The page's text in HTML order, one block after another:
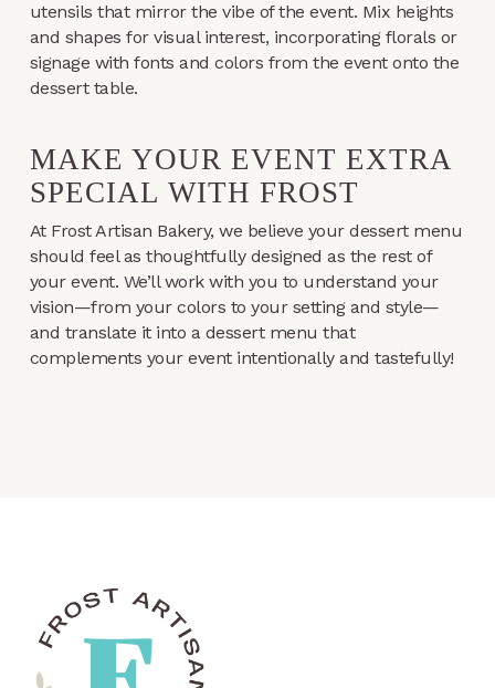
utensils that mirror the vibe of the event. Mix heights
and shapes for visual interest, incorporating florals or
signage with fonts and colors from the event onto the
dessert table.
MAKE YOUR EVENT EXTRA
SPECIAL WITH FROST
At Frost Artisan Bakery, we believe your dessert menu
should feel as thoughtfully designed as the rest of
your event. We’ll work with you to understand your
vision—from your colors to your setting and style—
and translate it into a dessert menu that
complements your event intentionally and tastefully!